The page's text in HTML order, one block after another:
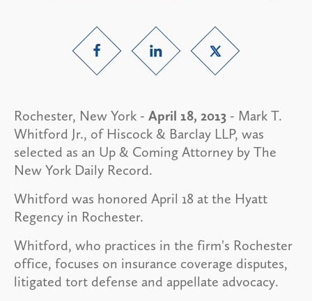
Rochester, New York - April 18, 2013 - Mark T.
Whitford Jr., of Hiscock & Barclay LLP, was
selected as an Up & Coming Attorney by The
New York Daily Record.
Whitford was honored April 18 at the Hyatt
Regency in Rochester.
Whitford, who practices in the firm's Rochester
office, focuses on insurance coverage disputes,
litigated tort defense and appellate advocacy.